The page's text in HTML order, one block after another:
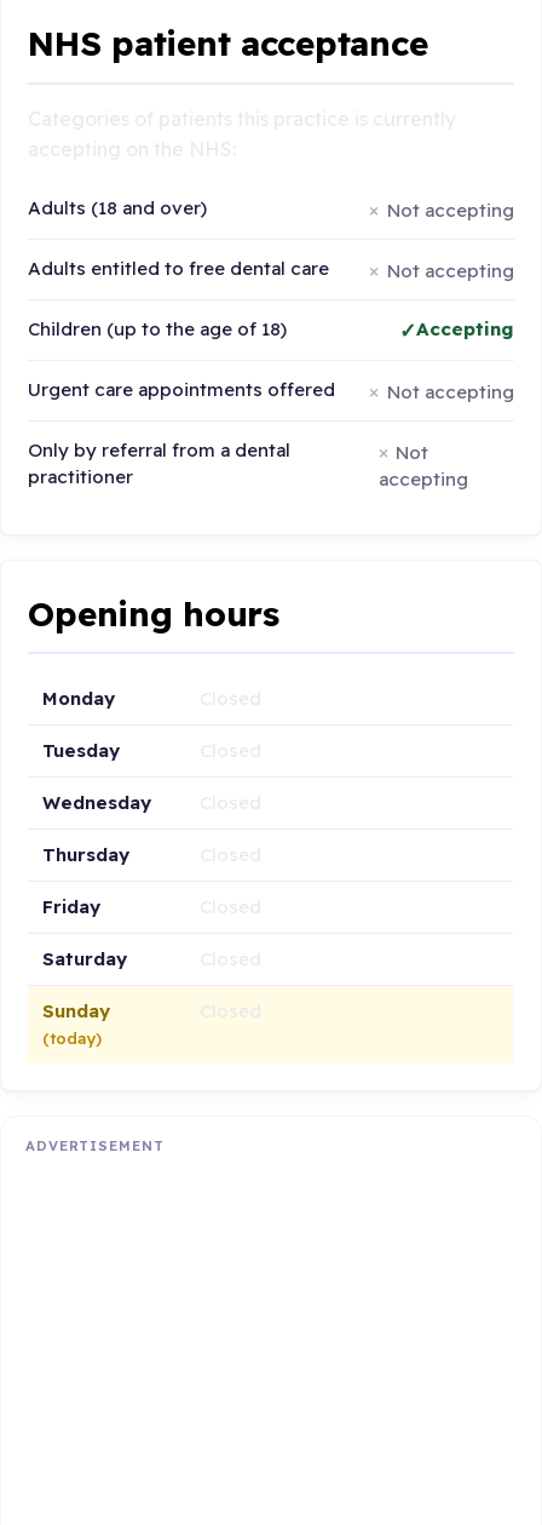
NHS patient acceptance
Adults (18 and over) Not accepting
Adults entitled to free dental care Not accepting
Children (up to the age of 18) Accepting
Urgent care appointments offered Not accepting
Only by referral from a dental
practitioner
Not
accepting
Opening hours
Monday
Tuesday
Wednesday
Thursday
Friday
Saturday
Sunday
(today)
ADVERTISEMENT